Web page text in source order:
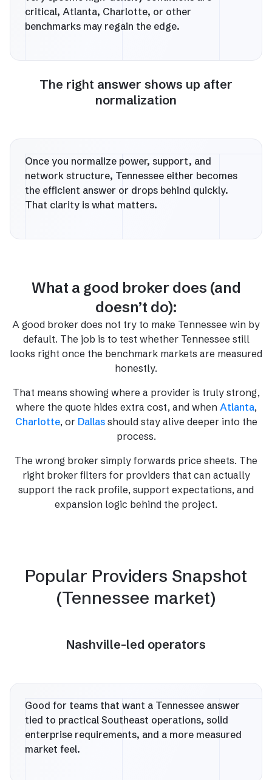
critical, Atlanta, Charlotte, or other
benchmarks may regain the edge.
The right answer shows up after
normalization
Once you normalize power, support, and
network structure, Tennessee either becomes
the efficient answer or drops behind quickly.
That clarity is what matters.
What a good broker does (and
doesn’t do):
A good broker does not try to make Tennessee win by
default. The job is to test whether Tennessee still
looks right once the benchmark markets are measured
honestly.
That means showing where a provider is truly strong,
where the quote hides extra cost, and when Atlanta,
Charlotte, or Dallasshould stay alive deeper into the
process.
The wrong broker simply forwards price sheets. The
right broker filters for providers that can actually
support the rack profile, support expectations, and
expansion logic behind the project.
Popular Providers Snapshot
(Tennessee market)
Nashville-led operators
Good for teams that want a Tennessee answer
tied to practical Southeast operations, solid
enterprise requirements, and a more measured
market feel.